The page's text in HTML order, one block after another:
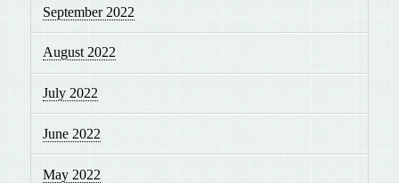
September 2022
August 2022
July 2022
June 2022
May 2022